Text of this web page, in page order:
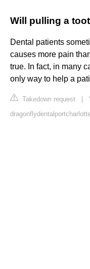
Will pulling a
Dental patients
causes more pain
true. In fact, in many
only way to help a
Takedown request